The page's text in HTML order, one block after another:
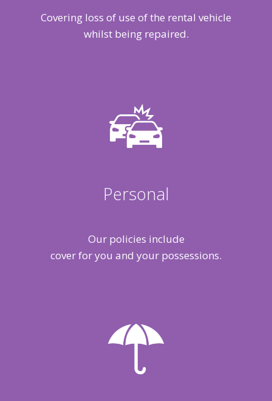
Covering loss of use of the rental vehicle
whilst being repaired.
Personal
Our policies include
cover for you and your possessions.